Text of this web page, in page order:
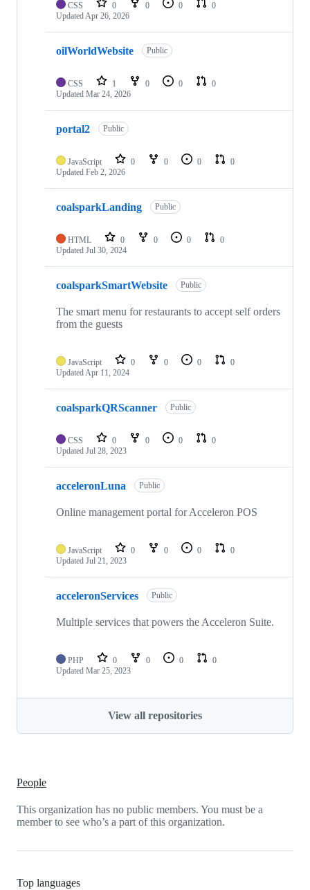
CSS 0 0 0
0
UpdatedApr 26, 2026
oilWorldWebsite Public
CSS 1 0 0
0
Updated Mar 24, 2026
portal2 Public
JavaScript 0 0 0
0
Updated Feb 2, 2026
coalsparkLanding Public
HTML 0 0 0
0
Updated Jul 30, 2024
coalsparkSmartWebsite Public
The smart menu for restaurants to accept self orders
from the guests
JavaScript 0 0 0
0
UpdatedApr 11, 2024
coalsparkQRScanner Public
CSS 0 0 0
0
Updated Jul 28, 2023
acceleronLuna Public
Online management portal for Acceleron POS
JavaScript 0 0 0
0
Updated Jul 21, 2023
acceleronServices Public
Multiple services that powers the Acceleron Suite.
PHP 0 0 0
0
Updated Mar 25, 2023
View all repositories
People
This organization has no public members. You must be a
member to see who’s a part of this organization.
Top languages